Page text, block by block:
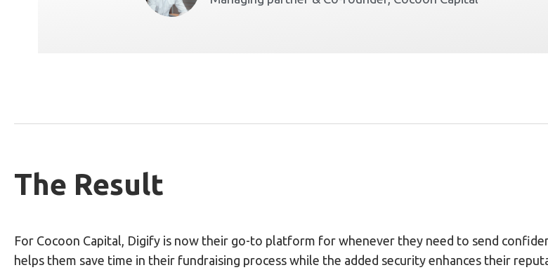
The Result
For Cocoon Capital, Digify is now their go-to platform for whenever they need to send
helps them save time in their fundraising process while the added security enhances their